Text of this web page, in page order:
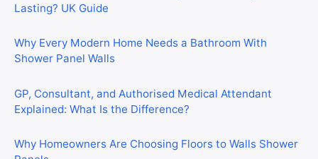
Lasting? UK Guide
Why Every Modern Home Needs a Bathroom With
Shower Panel Walls
GP, Consultant, and Authorised Medical Attendant
Explained: What Is the Difference?
Why Homeowners Are Choosing Floors to Walls Shower